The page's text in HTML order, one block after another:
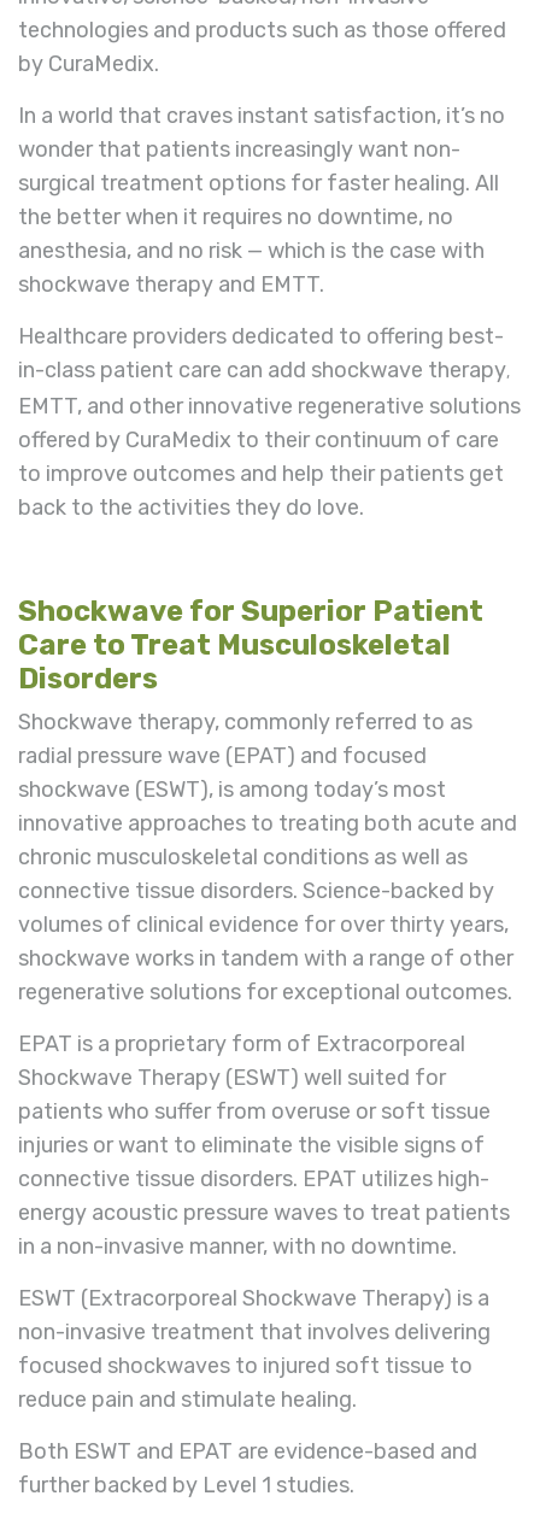
technologies and products such as those offered
by CuraMedix.
In a world that craves instant satisfaction, it’s no
wonder that patients increasingly want non-
surgical treatment options for faster healing. All
the better when it requires no downtime, no
anesthesia, and no risk — which is the case with
shockwave therapy and EMTT.
Healthcare providers dedicated to offering best-
in-class patient care can add shockwave therapy,
EMTT, and other innovative regenerative solutions
offered by CuraMedix to their continuum of care
to improve outcomes and help their patients get
back to the activities they do love.
Shockwave for Superior Patient
Care to Treat Musculoskeletal
Disorders
Shockwave therapy, commonly referred to as
radial pressure wave (EPAT) and focused
shockwave (ESWT), is among today’s most
innovative approaches to treating both acute and
chronic musculoskeletal conditions as well as
connective tissue disorders. Science-backed by
volumes of clinical evidence for over thirty years,
shockwave works in tandem with a range of other
regenerative solutions for exceptional outcomes.
EPAT is a proprietary form of Extracorporeal
Shockwave Therapy (ESWT) well suited for
patients who suffer from overuse or soft tissue
injuries or want to eliminate the visible signs of
connective tissue disorders. EPAT utilizes high-
energy acoustic pressure waves to treat patients
in a non-invasive manner, with no downtime.
ESWT (Extracorporeal Shockwave Therapy) is a
non-invasive treatment that involves delivering
focused shockwaves to injured soft tissue to
reduce pain and stimulate healing.
Both ESWT and EPAT are evidence-based and
further backed by Level 1 studies.